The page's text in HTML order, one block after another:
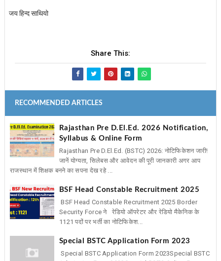
जय हिन्द साथियो
Share This:
RECOMMENDED ARTICLES
Rajasthan Pre D.El.Ed. 2026 Notification,
Syllabus & Online Form
Rajasthan Pre D.El.Ed. (BSTC) 2026: नोटिफिकेशन जारी!
जानें योग्यता, सिलेबस और आवेदन की पूरी जानकारी अगर आप
राजस्थान में शिक्षक बनने का सपना देख रहे ...
BSF Head Constable Recruitment 2025
BSF Head Constable Recruitment 2025 Border
Security Force ने रेडियो ऑपरेटर और रेडियो मैकेनिक के
1121 पदों पर भर्ती का नोटिफिकेश...
Special BSTC Application Form 2023
Special BSTC Application Form 2023Special BSTC